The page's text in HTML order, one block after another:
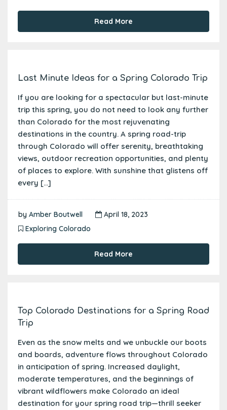
Read More
Last Minute Ideas for a Spring Colorado Trip
If you are looking for a spectacular but last-minute
trip this spring, you do not need to look any further
than Colorado for the most rejuvenating
destinations in the country. A spring road-trip
through Colorado will offer serenity, breathtaking
views, outdoor recreation opportunities, and plenty
of places to explore. With sunshine that glistens off
every […]
by Amber Boutwell
April 18, 2023
Exploring Colorado
Read More
Top Colorado Destinations for a Spring Road
Trip
Even as the snow melts and we unbuckle our boots
and boards, adventure flows throughout Colorado
in anticipation of spring. Increased daylight,
moderate temperatures, and the beginnings of
vibrant wildflowers make Colorado an ideal
destination for your spring road trip—thrill seeker